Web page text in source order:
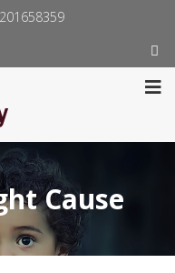
Cause